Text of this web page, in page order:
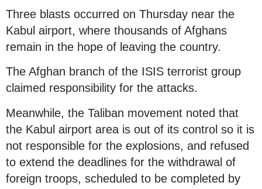
Three blasts occurred on Thursday near the
Kabul airport, where thousands of Afghans
remain in the hope of leaving the country.
The Afghan branch of the ISIS terrorist group
claimed responsibility for the attacks.
Meanwhile, the Taliban movement noted that
the Kabul airport area is out of its control so it is
not responsible for the explosions, and refused
to extend the deadlines for the withdrawal of
foreign troops, scheduled to be completed by